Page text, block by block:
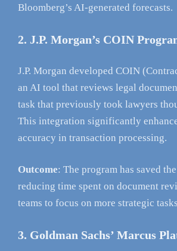
Bloomberg’s AI-generated forecasts.
2. J.P. Morgan’s COIN
J.P. Morgan developed COIN
an AI tool that reviews legal
task that previously took lawyers
This integration significantly
accuracy in transaction processing.
Outcome: The program has saved
reducing time spent on document
teams to focus on more strategic
3. Goldman Sachs’ Marcus